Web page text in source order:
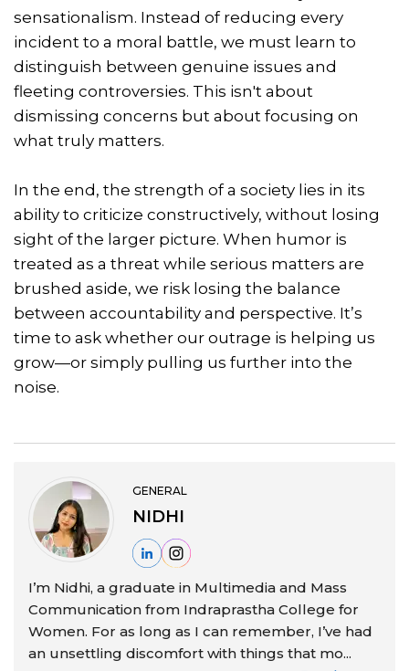
sensationalism. Instead of reducing every
incident to a moral battle, we must learn to
distinguish between genuine issues and
fleeting controversies. This isn't about
dismissing concerns but about focusing on
what truly matters.
In the end, the strength of a society lies in its
ability to criticize constructively, without losing
sight of the larger picture. When humor is
treated as a threat while serious matters are
brushed aside, we risk losing the balance
between accountability and perspective. It’s
time to ask whether our outrage is helping us
grow—or simply pulling us further into the
noise.
GENERAL
NIDHI
I’m Nidhi, a graduate in Multimedia and Mass
Communication from Indraprastha College for
Women. For as long as I can remember, I’ve had
an unsettling discomfort with things that mo...